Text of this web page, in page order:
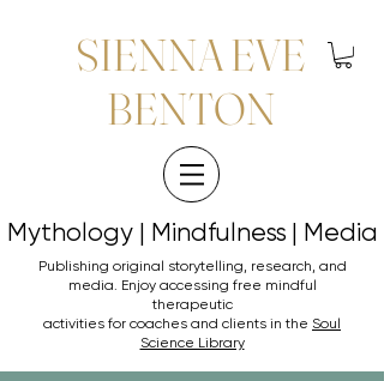
SIENNA EVE
BENTON
Mythology | Mindfulness | Media
Mythology | Mindfulness | Media
Publishing original storytelling, research, and
media. Enjoy accessing free mindful
therapeutic
activities for coaches and clients in the Soul
Science Library